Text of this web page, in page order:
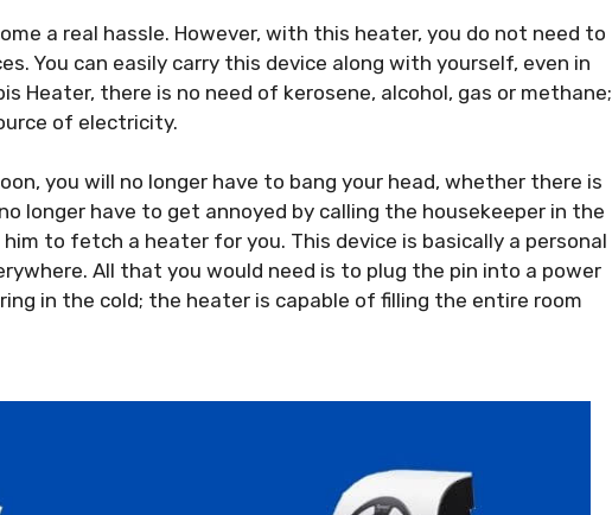
a real hassle. However, with this heater, you do not need to
You can easily carry this device along with yourself, even in
Heater, there is no need of kerosene, alcohol, gas or methane;
of electricity.
you will no longer have to bang your head, whether there is
longer have to get annoyed by calling the housekeeper in the
to fetch a heater for you. This device is basically a personal
All that you would need is to plug the pin into a power
in the cold; the heater is capable of filling the entire room